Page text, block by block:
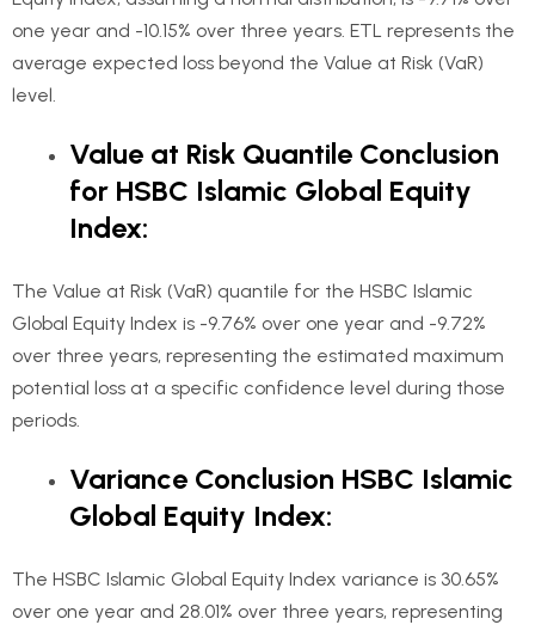
one year and -10.15% over three years. ETL represents the
average expected loss beyond the Value at Risk (VaR)
level.
Value at Risk Quantile Conclusion
for HSBC Islamic Global Equity
Index:
The Value at Risk (VaR) quantile for the HSBC Islamic
Global Equity Index is -9.76% over one year and -9.72%
over three years, representing the estimated maximum
potential loss at a specific confidence level during those
periods.
Variance Conclusion HSBC Islamic
Global Equity Index:
The HSBC Islamic Global Equity Index variance is 30.65%
over one year and 28.01% over three years, representing